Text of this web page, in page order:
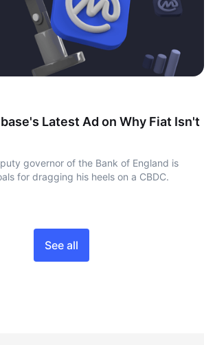
Latest Ad on Why Fiat Isn't
governor of the Bank of England is
for dragging his heels on a CBDC.
See all